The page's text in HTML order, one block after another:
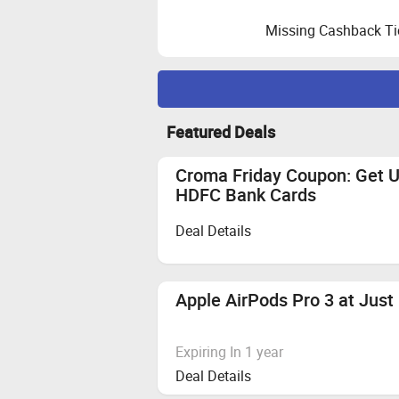
Missing Cashback
Cookie Clearing:Clear your
Empty Cart Reminder:Ensure your
Zingoy.
Also Remember
Reselling/Bulk Buying:Not allowed.
Quick and Secure Transactions:
We recommend using browsers
Featured Deals
Croma Friday Coupon: Get
HDFC Bank Cards
Deal Details
Apple AirPods Pro 3 at Just
Expiring In 1 year
Deal Details